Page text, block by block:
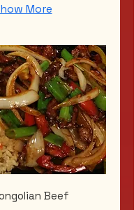
More
Beef